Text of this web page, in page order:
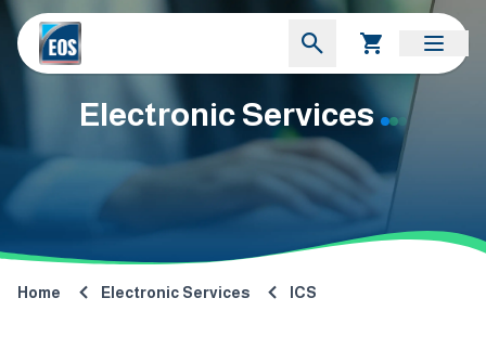
Electronic Services
Home Electronic Services ICS